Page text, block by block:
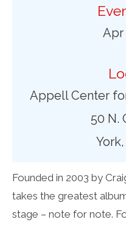
Apr
Appell Center
50 N.
York,
Founded in 2003 by
takes the greatest
stage – note for note.